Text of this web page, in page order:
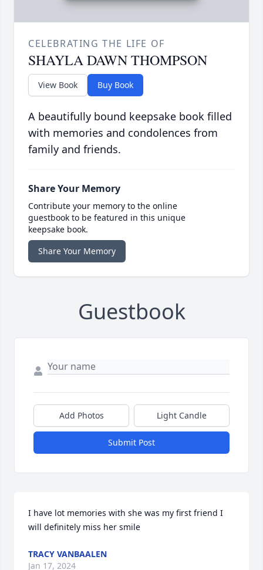
CELEBRATING THE LIFE OF
SHAYLA DAWN THOMPSON
View Book Buy Book
A beautifully bound keepsake book filled
with memories and condolences from
family and friends.
Share Your Memory
Contribute your memory to the online
guestbook to be featured in this unique
keepsake book.
Share Your Memory
Guestbook
Add Photos Light Candle
Submit Post
I have lot memories with she was my first friend I
will definitely miss her smile
TRACY VANBAALEN
Jan 17, 2024